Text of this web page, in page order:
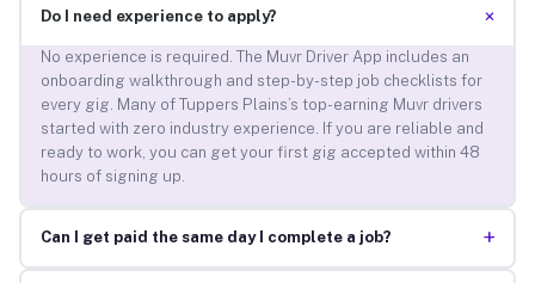
Do I need experience to apply? +
No experience is required. The Muvr Driver App includes an
onboarding walkthrough and step-by-step job checklists for
every gig. Many of Tuppers Plains’s top-earning Muvr drivers
started with zero industry experience. If you are reliable and
ready to work, you can get your first gig accepted within 48
hours of signing up.
Can I get paid the same day I complete a job? +